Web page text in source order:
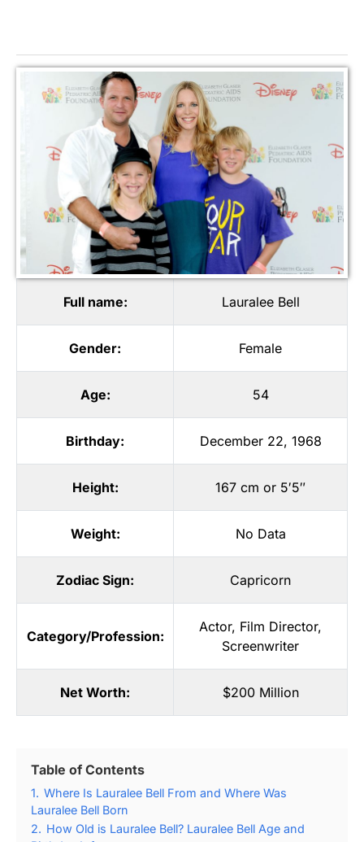
Full name: Lauralee Bell
Gender: Female
Age: 54
Birthday: December 22, 1968
Height: 167 cm or 5′5″
Weight: No Data
Zodiac Sign: Capricorn
Category/Profession:
Actor, Film Director,
Screenwriter
Net Worth: $200 Million
Table of Contents
1. Where Is Lauralee Bell From and Where Was
Lauralee Bell Born
2. How Old is Lauralee Bell? Lauralee Bell Age and